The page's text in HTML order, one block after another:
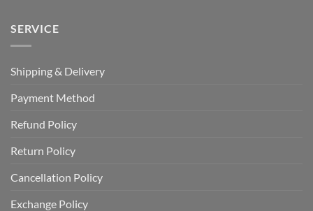
SERVICE
Shipping & Delivery
Payment Method
Refund Policy
Return Policy
Cancellation Policy
Exchange Policy